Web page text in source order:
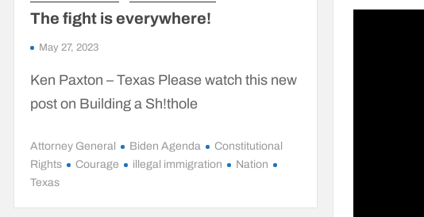
The fight is everywhere!
May 27, 2023
Ken Paxton – Texas Please watch this new
post on Building a Sh!thole
Attorney General Biden Agenda
Constitutional
Rights
Courage illegal immigration
Nation
Texas